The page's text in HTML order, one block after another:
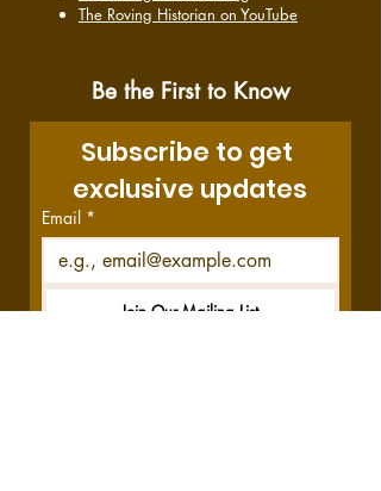
The Roving Historian on YouTube
Be the First to Know
Subscribe to get
exclusive updates
Email *
Join Our Mailing List